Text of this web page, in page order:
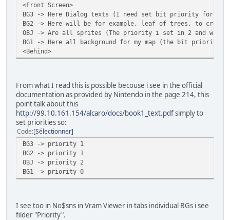
<Front Screen>
BG3 -> Here Dialog texts (I need set bit priority for 1,
BG2 -> Here will be for example, leaf of trees, to
OBJ -> Are all sprites (The priority i set in 2 and
BG1 -> Here all background for my map (the bit priority
<Behind>
From what I read this is possible becouse i see in the official
documentation as provided by Nintendo in the page 214, this
point talk about this
http://99.10.161.154/alcaro/docs/book1_text.pdfsimply to
set priorities so:
Code Sélectionner
BG3 -> priority 1
BG2 -> priority 1
OBJ -> priority 2
BG1 -> priority 0
I see too in No$sns in Vram Viewer in tabs individual BGs i see
filder "Priority".